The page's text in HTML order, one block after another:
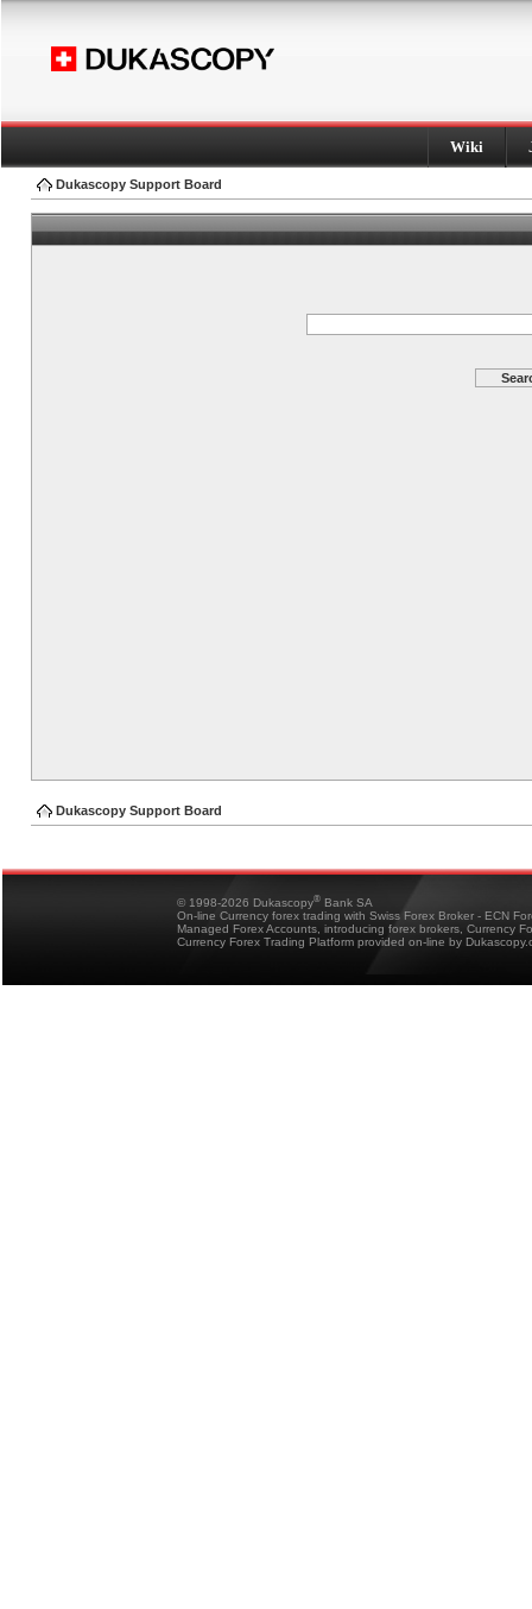
Wiki
Dukascopy Support Board
Dukascopy Support Board
© 1998-2026 Dukascopy® Bank SA
On-line Currency forex trading with Swiss Forex Broker - ECN
Managed Forex Accounts, introducing forex brokers, Currency
Currency Forex Trading Platform provided on-line by